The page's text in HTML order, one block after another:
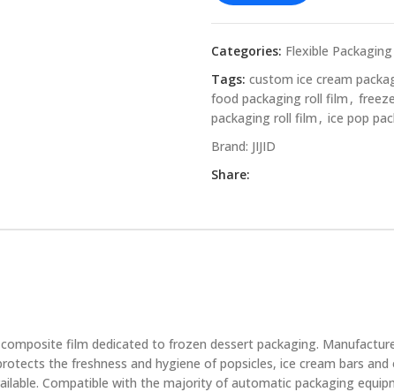
Categories: Flexible Packaging
Tags: custom ice cream
food packaging roll film ,
packaging roll film , ice pop
Brand: JIJID
Share:
film dedicated to frozen dessert packaging.
the freshness and hygiene of popsicles, ice cream bars
Compatible with the majority of automatic packaging